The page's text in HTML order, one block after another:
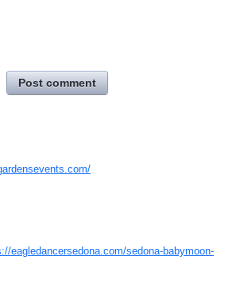
Post comment
eagledancersedona.com/sedona-babymoon-